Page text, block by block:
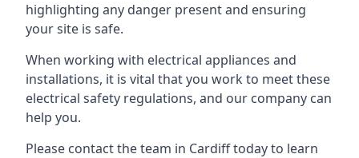
highlighting any danger present and ensuring
your site is safe.
When working with electrical appliances and
installations, it is vital that you work to meet these
electrical safety regulations, and our company can
help you.
Please contact the team in Cardiff today to learn